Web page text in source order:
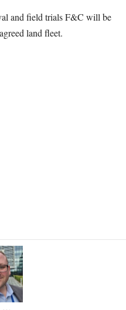
and field trials F&C will be
land fleet.